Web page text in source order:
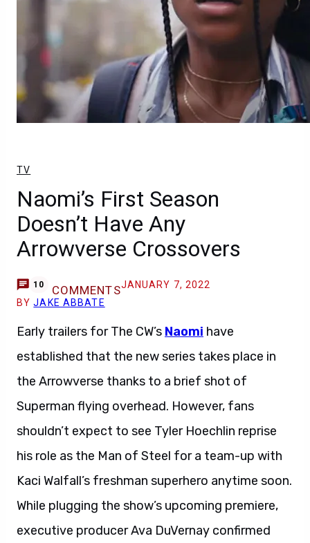
TV
Naomi’s First Season
Doesn’t Have Any
Arrowverse Crossovers
10 COMMENTSJANUARY 7, 2022
BYJAKE ABBATE
Early trailers for The CW’s Naomi have
established that the new series takes place in
the Arrowverse thanks to a brief shot of
Superman flying overhead. However, fans
shouldn’t expect to see Tyler Hoechlin reprise
his role as the Man of Steel for a team-up with
Kaci Walfall’s freshman superhero anytime soon.
While plugging the show’s upcoming premiere,
executive producer Ava DuVernay confirmed